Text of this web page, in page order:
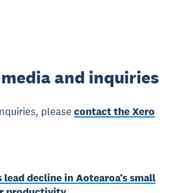
media and inquiries
pleasecontact the Xero
lead decline in Aotearoa’s small